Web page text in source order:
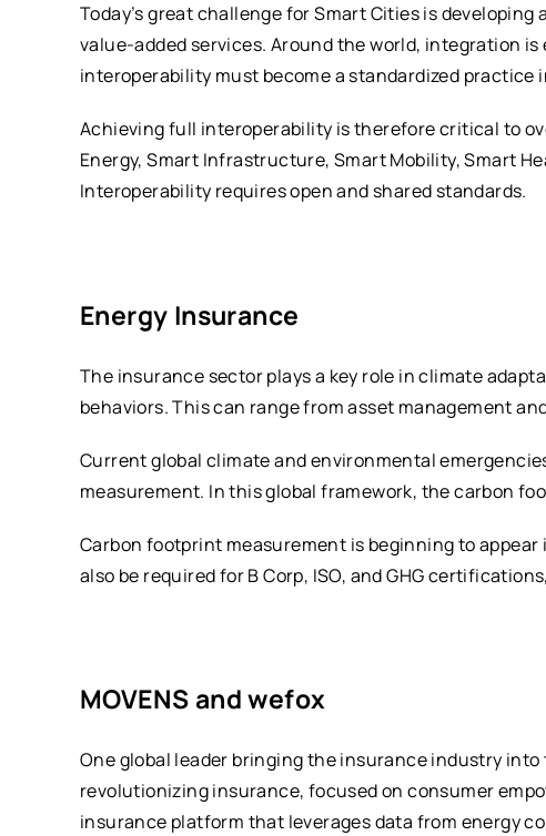
Today’s great challenge for Smart Cities is
value-added services. Around the world, integration
interoperability must become a standardized practice
Achieving full interoperability is therefore critical to
Energy, Smart Infrastructure, Smart Mobility, Smart
Interoperability requires open and shared standards.
Energy Insurance
The insurance sector plays a key role in climate
behaviors. This can range from asset management
Current global climate and environmental
measurement. In this global framework, the carbon
Carbon footprint measurement is beginning to
also be required for B Corp, ISO, and GHG
MOVENS and wefox
One global leader bringing the insurance industry
revolutionizing insurance, focused on consumer
insurance platform that leverages data from energy